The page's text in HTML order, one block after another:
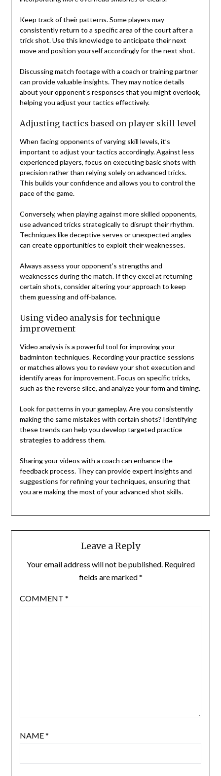
Keep track of their patterns. Some players may
consistently return to a specific area of the court after a
trick shot. Use this knowledge to anticipate their next
move and position yourself accordingly for the next shot.
Discussing match footage with a coach or training partner
can provide valuable insights. They may notice details
about your opponent’s responses that you might overlook,
helping you adjust your tactics effectively.
Adjusting tactics based on player skill level
When facing opponents of varying skill levels, it’s
important to adjust your tactics accordingly. Against less
experienced players, focus on executing basic shots with
precision rather than relying solely on advanced tricks.
This builds your confidence and allows you to control the
pace of the game.
Conversely, when playing against more skilled opponents,
use advanced tricks strategically to disrupt their rhythm.
Techniques like deceptive serves or unexpected angles
can create opportunities to exploit their weaknesses.
Always assess your opponent’s strengths and
weaknesses during the match. If they excel at returning
certain shots, consider altering your approach to keep
them guessing and off-balance.
Using video analysis for technique
improvement
Video analysis is a powerful tool for improving your
badminton techniques. Recording your practice sessions
or matches allows you to review your shot execution and
identify areas for improvement. Focus on specific tricks,
such as the reverse slice, and analyze your form and timing.
Look for patterns in your gameplay. Are you consistently
making the same mistakes with certain shots? Identifying
these trends can help you develop targeted practice
strategies to address them.
Sharing your videos with a coach can enhance the
feedback process. They can provide expert insights and
suggestions for refining your techniques, ensuring that
you are making the most of your advanced shot skills.
Leave a Reply
Your email address will not be published. Required
fields are marked*
COMMENT *
NAME*